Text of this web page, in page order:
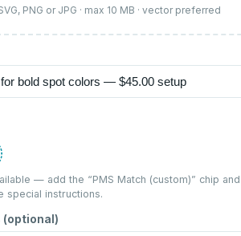
PNG or JPG · max 10 MB · vector preferred
— add the “PMS Match (custom)” chip
special instructions.
(optional)